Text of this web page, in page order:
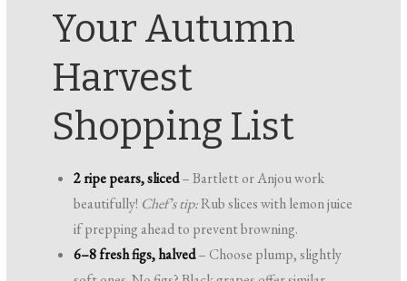
Your Autumn
Harvest
Shopping List
2 ripe pears, sliced– Bartlett or Anjou work
beautifully! Chef’s tip:Rub slices with lemon juice
if prepping ahead to prevent browning.
6–8 fresh figs, halved– Choose plump, slightly